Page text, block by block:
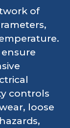
of
controls
loose